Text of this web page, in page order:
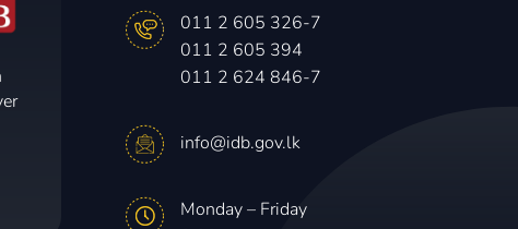
011 2 605 326-7
011 2 605 394
011 2 624 846-7
info@idb.gov.lk
Monday – Friday